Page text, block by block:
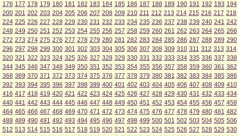
176 177 178 179 180 181 182 183 184 185 186 187 188 189 190 191 192 193 194
200 201 202 203 204 205 206 207 208 209 210 211 212 213 214 215 216 217 218
224 225 226 227 228 229 230 231 232 233 234 235 236 237 238 239 240 241 242
248 249 250 251 252 253 254 255 256 257 258 259 260 261 262 263 264 265 266
272 273 274 275 276 277 278 279 280 281 282 283 284 285 286 287 288 289 290
296 297 298 299 300 301 302 303 304 305 306 307 308 309 310 311 312 313 314
320 321 322 323 324 325 326 327 328 329 330 331 332 333 334 335 336 337 338
344 345 346 347 348 349 350 351 352 353 354 355 356 357 358 359 360 361 362
368 369 370 371 372 373 374 375 376 377 378 379 380 381 382 383 384 385 386
392 393 394 395 396 397 398 399 400 401 402 403 404 405 406 407 408 409 410
416 417 418 419 420 421 422 423 424 425 426 427 428 429 430 431 432 433 434
440 441 442 443 444 445 446 447 448 449 450 451 452 453 454 455 456 457 458
464 465 466 467 468 469 470 471 472 473 474 475 476 477 478 479 480 481 482
488 489 490 491 492 493 494 495 496 497 498 499 500 501 502 503 504 505 506
512 513 514 515 516 517 518 519 520 521 522 523 524 525 526 527 528 529 530